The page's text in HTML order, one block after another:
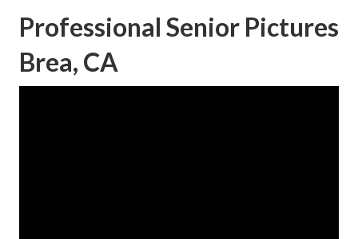
Professional Senior Pictures
Brea, CA